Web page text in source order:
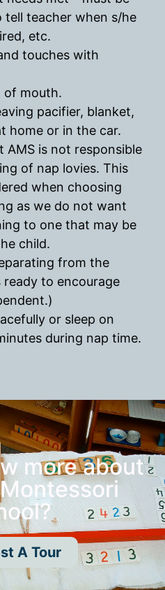
tell teacher when s/he
etc.
touches with
of mouth.
pacifier, blanket,
home or in the car.
AMS is not responsible
of nap lovies. This
when choosing
as we do not want
to one that may be
child.
from the
ready to encourage
or sleep on
during nap time.
more about
A Tour